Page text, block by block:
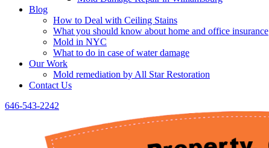
Blog
How to Deal with Ceiling Stains
What you should know about home and office insurance
Mold in NYC
What to do in case of water damage
Our Work
Mold remediation by All Star Restoration
Contact Us
646-543-2242